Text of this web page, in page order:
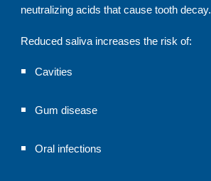
neutralizing acids that cause tooth decay.
Reduced saliva increases the risk of:
Cavities
Gum disease
Oral infections